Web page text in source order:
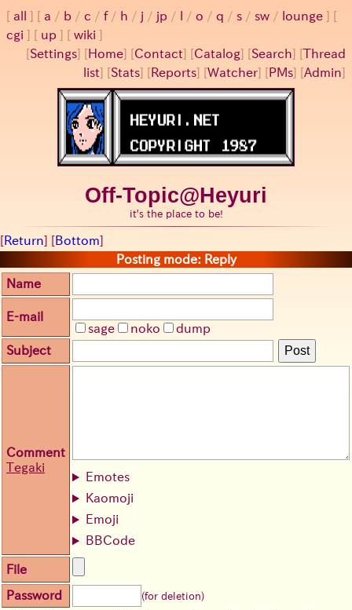
all a / b / c / f/ h / j / jp / / o / q / s / sw / lounge
cgi
up
wiki
[Settings] [ Home] [Contact] [Catalog] [Search] [Thread
list] [Stats] [ Reports] [Watcher] [ PMs] [Admin]
Off-Topic@Heyuri
it's the place to be!
[Return] [Bottom]
Posting mode: Reply
Name
E-mail
sage
noko
dump
Subject
Post
Comment
Tegaki
Emotes
Kaomoji
Emoji
BBCode
File
Password (for deletion)